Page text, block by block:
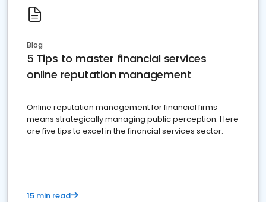
Blog
5 Tips to master financial services
online reputation management
Online reputation management for financial firms
means strategically managing public perception. Here
are five tips to excel in the financial services sector.
15 min read